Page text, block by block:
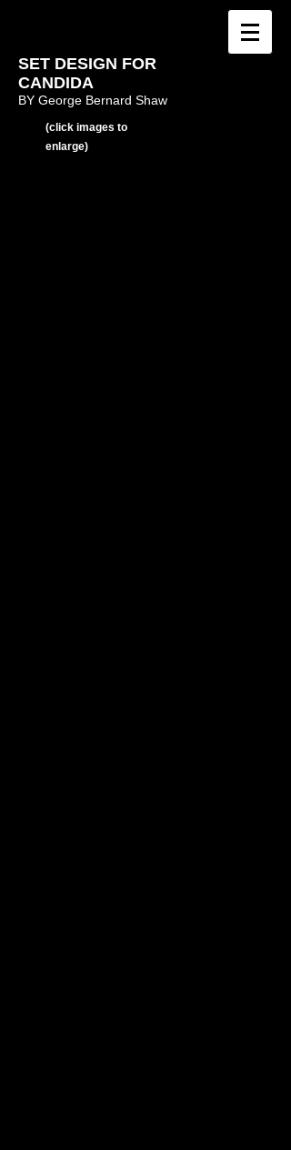
SET DESIGN FOR
CANDIDA
BY George Bernard Shaw
(click images to
enlarge)